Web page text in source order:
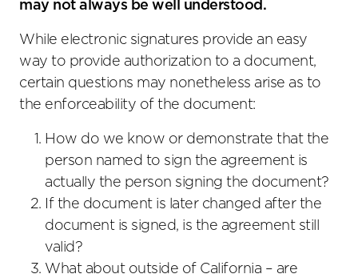
may not always be well understood.
While electronic signatures provide an easy
way to provide authorization to a document,
certain questions may nonetheless arise as to
the enforceability of the document:
How do we know or demonstrate that the
person named to sign the agreement is
actually the person signing the document?
If the document is later changed after the
document is signed, is the agreement still
valid?
What about outside of California – are